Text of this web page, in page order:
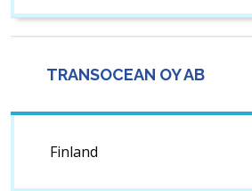
TRANSOCEAN OY AB
Finland